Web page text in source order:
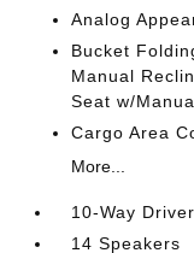
Analog
Bucket
Manual
Seat w/
Cargo Area
More...
10-Way
14 Speakers